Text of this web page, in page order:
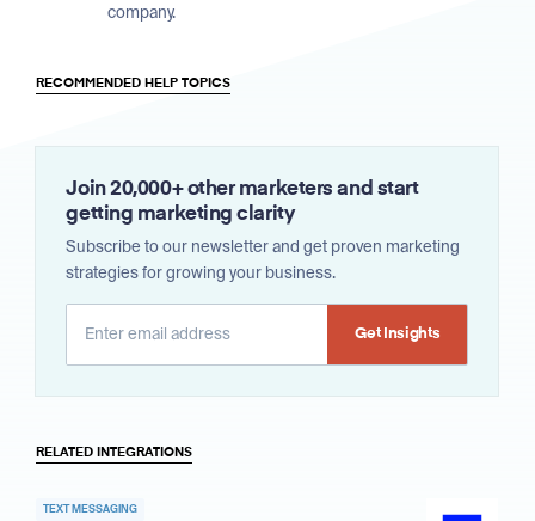
company.
RECOMMENDED HELP TOPICS
Join 20,000+ other marketers and start
getting marketing clarity
Subscribe to our newsletter and get proven marketing
strategies for growing your business.
RELATED INTEGRATIONS
TEXT MESSAGING